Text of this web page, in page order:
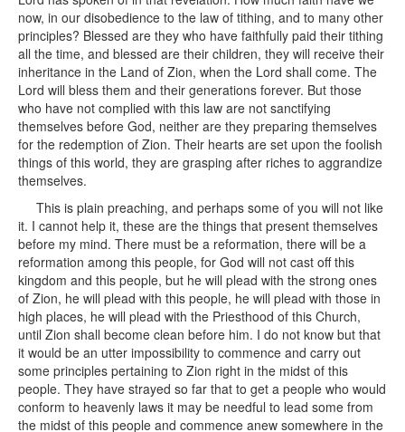
now, in our disobedience to the law of tithing, and to many other
principles? Blessed are they who have faithfully paid their tithing
all the time, and blessed are their children, they will receive their
inheritance in the Land of Zion, when the Lord shall come. The
Lord will bless them and their generations forever. But those
who have not complied with this law are not sanctifying
themselves before God, neither are they preparing themselves
for the redemption of Zion. Their hearts are set upon the foolish
things of this world, they are grasping after riches to aggrandize
themselves.
This is plain preaching, and perhaps some of you will not like
it. I cannot help it, these are the things that present themselves
before my mind. There must be a reformation, there will be a
reformation among this people, for God will not cast off this
kingdom and this people, but he will plead with the strong ones
of Zion, he will plead with this people, he will plead with those in
high places, he will plead with the Priesthood of this Church,
until Zion shall become clean before him. I do not know but that
it would be an utter impossibility to commence and carry out
some principles pertaining to Zion right in the midst of this
people. They have strayed so far that to get a people who would
conform to heavenly laws it may be needful to lead some from
the midst of this people and commence anew somewhere in the